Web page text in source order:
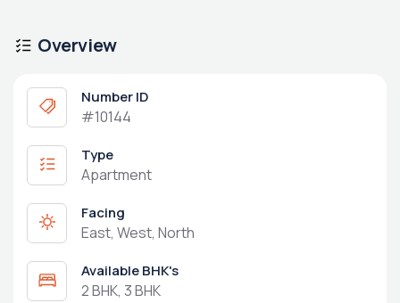
Overview
Number ID
#10144
Type
Apartment
Facing
East, West, North
Available BHK's
2 BHK, 3 BHK